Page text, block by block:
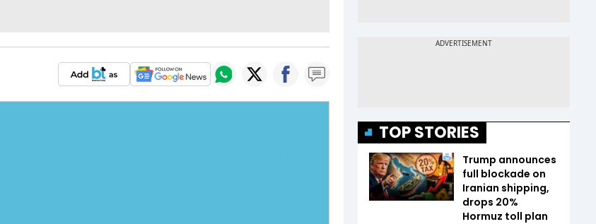
TOP STORIES
Trump announces
full blockade on
Iranian shipping,
drops 20%
Hormuz toll plan